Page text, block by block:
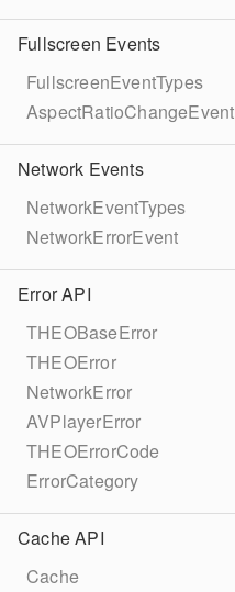
Fullscreen Events
FullscreenEventTypes
AspectRatioChangeEvent
Network Events
NetworkEventTypes
NetworkErrorEvent
Error API
THEOBaseError
THEOError
NetworkError
AVPlayerError
THEOErrorCode
ErrorCategory
Cache API
Cache